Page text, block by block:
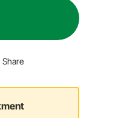
Share